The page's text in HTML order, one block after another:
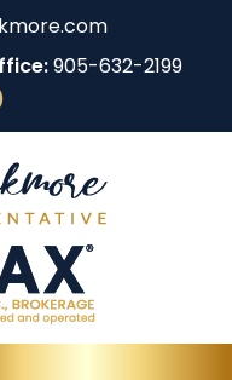
905-632-2199